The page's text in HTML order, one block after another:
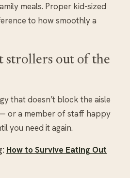
meals. Proper kid-sized
to how smoothly a
strollers out of the
that doesn’t block the aisle
or a member of staff happy
you need it again.
How to Survive Eating Out